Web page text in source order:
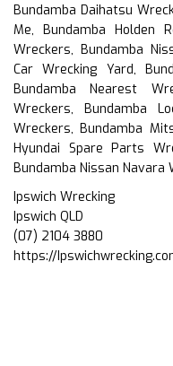
Bundamba Daihatsu
Me, Bundamba Holden
Wreckers, Bundamba
Car Wrecking Yard,
Bundamba Nearest
Wreckers, Bundamba
Wreckers, Bundamba
Hyundai Spare Parts
Bundamba Nissan Navara
Ipswich Wrecking
Ipswich QLD
(07) 2104 3880
https://